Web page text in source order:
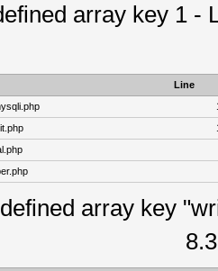
array key 1 -
Line
array key